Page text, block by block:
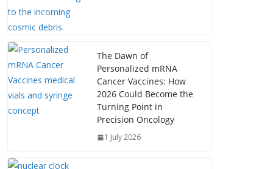
The Dawn of
Personalized mRNA
Cancer Vaccines: How
2026 Could Become the
Turning Point in
Precision Oncology
1 July 2026